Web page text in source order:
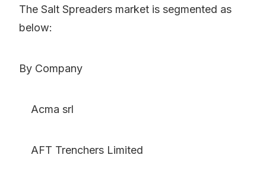
The Salt Spreaders market is segmented as
below:
By Company
Acma srl
AFT Trenchers Limited